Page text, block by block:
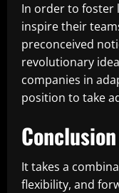
In order to foster
inspire their
preconceived
revolutionary
companies in
position to take
Conclusion
It takes a
flexibility, and